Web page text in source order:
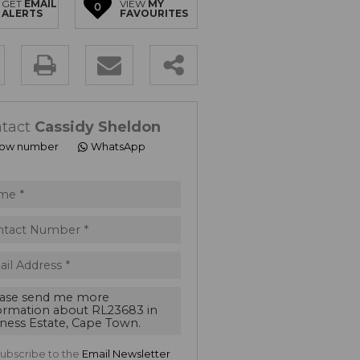
GET EMAIL
ALERTS
0 VIEW MY
FAVOURITES
Cassidy Sheldon
number WhatsApp
to the Email Newsletter